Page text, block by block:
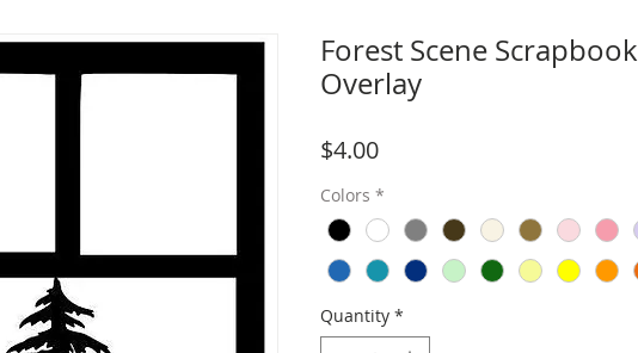
Forest Scene Scrapbook
Overlay
$4.00Price
Colors *
Quantity *